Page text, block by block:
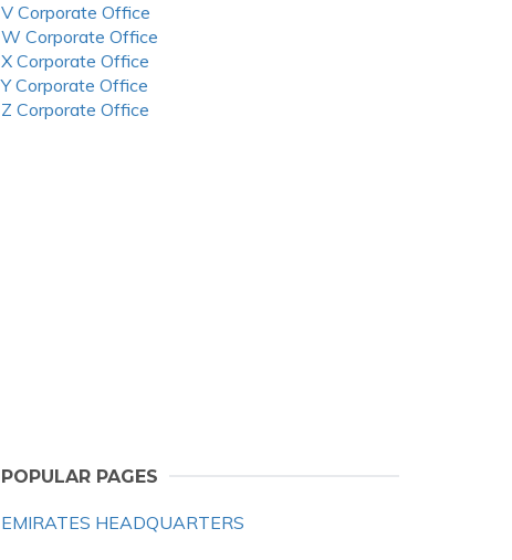
V Corporate Office
W Corporate Office
X Corporate Office
Y Corporate Office
Z Corporate Office
POPULAR PAGES
EMIRATES HEADQUARTERS